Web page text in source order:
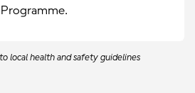
local health and safety guidelines